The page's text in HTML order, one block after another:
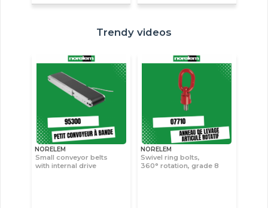
Trendy videos
NORELEM
Small conveyor belts
with internal drive
NORELEM
Swivel ring bolts,
360° rotation, grade 8